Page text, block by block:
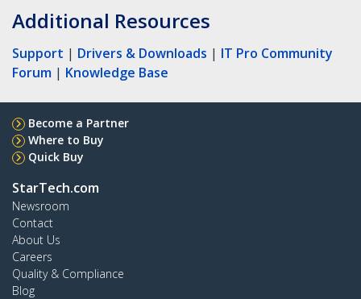
Additional Resources
Support | Drivers & Downloads | IT Pro Community
Forum | Knowledge Base
Become a Partner
Where to Buy
Quick Buy
StarTech.com
Newsroom
Contact
About Us
Careers
Quality & Compliance
Blog